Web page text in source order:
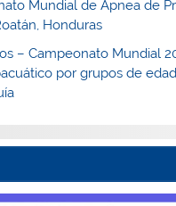
Mundial de Apnea de
Honduras
– Campeonato Mundial
por grupos de